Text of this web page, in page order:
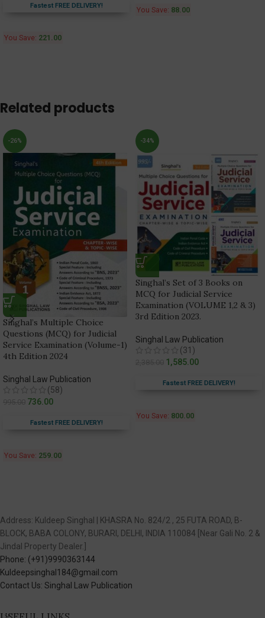
Fastest FREE DELIVERY!
You Save: 221.00
You Save: 88.00
Related products
-26%
Singhal’s Multiple Choice
Questions (MCQ) for Judicial
Service Examination (Volume-1)
4th Edition 2024
Singhal Law Publication
(58)
736.00
Fastest FREE DELIVERY!
You Save: 259.00
-34%
Singhal’s Set of 3 Books on
MCQ for Judicial Service
Examination (VOLUME 1,2 & 3)
3rd Edition 2023.
Singhal Law Publication
(31)
1,585.00
Fastest FREE DELIVERY!
You Save: 800.00
Address: Kuldeep Singhal | KHASRA No. 824/2 , 25 FUTA ROAD, B-
BLOCK, BABA COLONY, BURARI, DELHI, INDIA 110084 [Near Gali No. 2 &
Jindal Property Dealer.]
Phone: (+91)9990363144
Kuldeepsinghal184@gmail.com
Contact Us: Singhal Law Publication